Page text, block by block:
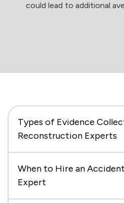
could lead to additional
Types of Evidence
Reconstruction Experts
When to Hire an
Expert